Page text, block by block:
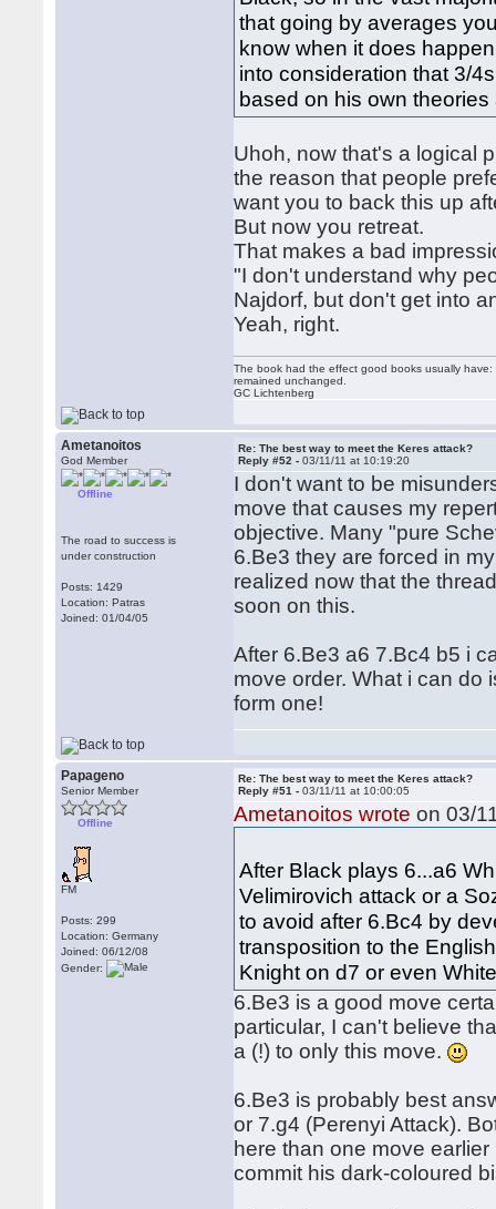
that going by averages
know when it does
into consideration that 3/
based on his own
Uhoh, now that's a logical
the reason that people
want you to back this up
But now you retreat.
That makes a bad
"I don't understand why
Najdorf, but don't get into
Yeah, right.
The book had the effect good books usually
remained unchanged.
GC Lichtenberg
Ametanoitos
God Member
Offline
The road to success is
under construction
Posts: 1429
Location: Patras
Joined: 01/04/05
Re: The best way to meet the Keres attack?
Reply #52 -03/11/11 at 10:19:20
I don't want to be
move that causes my
objective. Many "pure
6.Be3 they are forced in
realized now that the
soon on this.
After 6.Be3 a6 7.Bc4 b5 i
move order. What i can do
form one!
Papageno
Senior Member
Offline
FM
Posts: 299
Location: Germany
Joined: 06/12/08
Gender:
Re: The best way to meet the Keres attack?
Reply #51 -03/11/11 at 10:00:05
Ametanoitos wrote on 03/
After Black plays 6...a6
Velimirovich attack or a
to avoid after 6.Bc4 by
transposition to the
Knight on d7 or even
6.Be3 is a good move
particular, I can't believe
a (!) to only this move.
6.Be3 is probably best
or 7.g4 (Perenyi Attack).
here than one move
commit his dark-coloured